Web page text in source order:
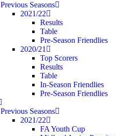
Previous Seasons
2021/22
Results
Table
Pre-Season Friendlies
2020/21
Top Scorers
Results
Table
In-Season Friendlies
Pre-Season Friendlies
Previous Seasons
2021/22
FA Youth Cup